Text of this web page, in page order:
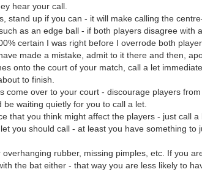
hear your call.
stand up if you can - it will make calling the
as an edge ball - if both players disagree
certain I was right before I overrode both
made a mistake, admit to it there and then,
onto the court of your match, call a let
to finish.
come over to your court - discourage players
waiting quietly for you to call a let.
that you think might affect the players - just call
you should call - at least you have something
rubber, missing pimples, etc. If you
the bat either - that way you are less likely to